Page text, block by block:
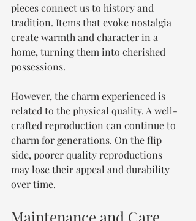
pieces connect us to history and
tradition. Items that evoke nostalgia
create warmth and character in a
home, turning them into cherished
possessions.
However, the charm experienced is
related to the physical quality. A well-
crafted reproduction can continue to
charm for generations. On the flip
side, poorer quality reproductions
may lose their appeal and durability
over time.
Maintenance and Care